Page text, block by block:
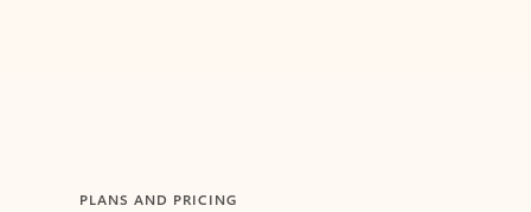
PLANS AND PRICING